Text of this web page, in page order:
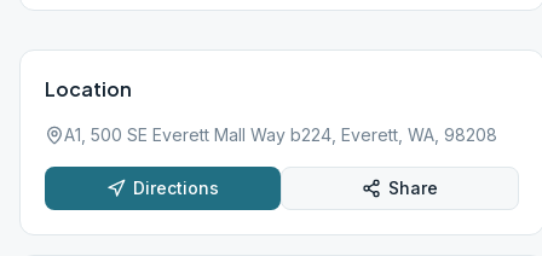
Location
A1, 500 SE Everett Mall Way b224, Everett, WA, 98208
Directions Share